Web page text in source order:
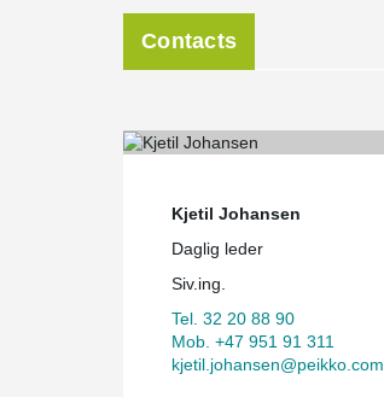
Contacts
Kjetil Johansen
Daglig leder
Siv.ing.
Tel. 32 20 88 90
Mob. +47 951 91 311
kjetil.johansen@peikko.com